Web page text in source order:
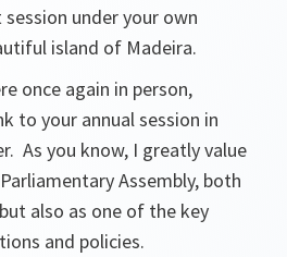
under your own
island of Madeira.
once again in person,
to your annual session in
As you know, I greatly value
Assembly, both
also as one of the key
and policies.